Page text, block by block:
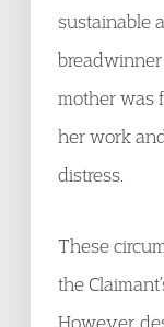
sustainable
breadwinner
mother was
her work
distress.
These
the
However,